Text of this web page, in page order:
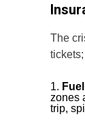
The
zones
trip,